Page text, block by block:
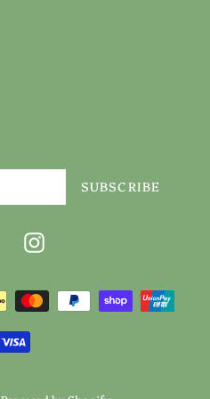
SUBSCRIBE
FacebookInstagram
Payment
methods